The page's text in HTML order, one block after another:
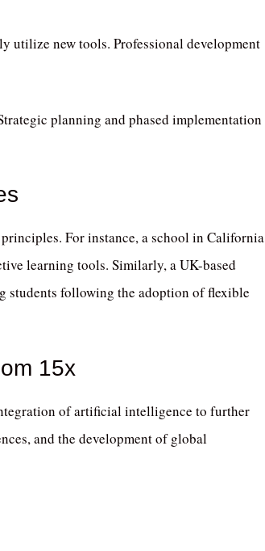
utilize new tools. Professional development
planning and phased implementation
principles. For instance, a school in California
learning tools. Similarly, a UK-based
students following the adoption of flexible
15x
of artificial intelligence to further
and the development of global